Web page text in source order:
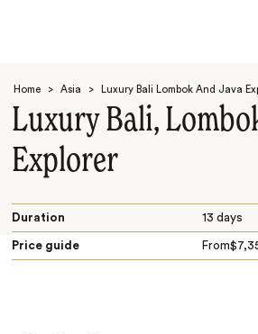
Home > Asia > Luxury Bali Lombok And Java
Luxury Bali,
Explorer
Duration 13 days
Price guide From$
Search